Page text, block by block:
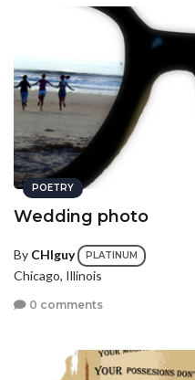
POETRY
Wedding photo
By CHIguy PLATINUM
Chicago, Illinois
0 comments